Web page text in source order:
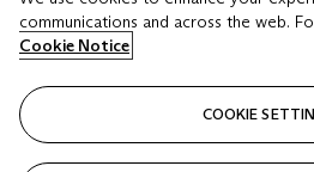
USD 2,000 - USD 3,000
Closed
communications and across the web.
Cookie Notice
COOKIE